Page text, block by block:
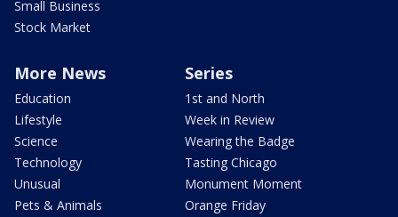
Small Business
Stock Market
More News
Education
Lifestyle
Science
Technology
Unusual
Pets & Animals
Series
1st and North
Week in Review
Wearing the Badge
Tasting Chicago
Monument Moment
Orange Friday